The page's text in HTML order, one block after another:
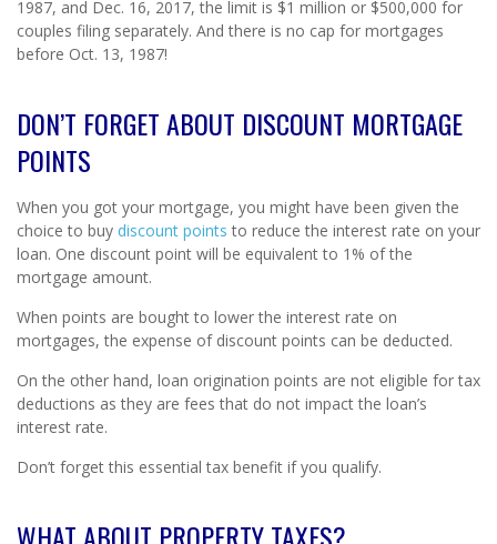
1987, and Dec. 16, 2017, the limit is $1 million or $500,000 for
couples filing separately. And there is no cap for mortgages
before Oct. 13, 1987!
DON’T FORGET ABOUT DISCOUNT MORTGAGE
POINTS
When you got your mortgage, you might have been given the
choice to buy discount points to reduce the interest rate on your
loan. One discount point will be equivalent to 1% of the
mortgage amount.
When points are bought to lower the interest rate on
mortgages, the expense of discount points can be deducted.
On the other hand, loan origination points are not eligible for tax
deductions as they are fees that do not impact the loan’s
interest rate.
Don’t forget this essential tax benefit if you qualify.